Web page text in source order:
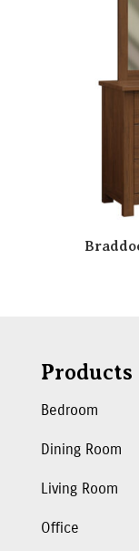
Products
Bedroom
Dining Room
Living Room
Office